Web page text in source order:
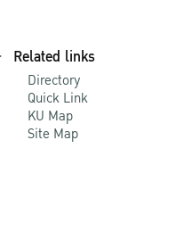
Related links
Directory
Quick Link
KU Map
Site Map